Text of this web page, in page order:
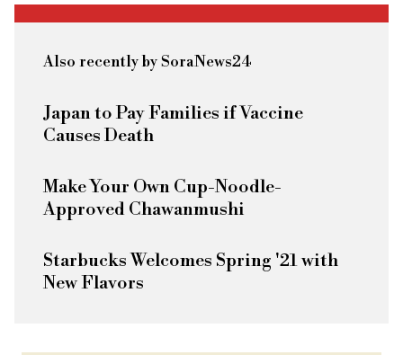
Also recently by SoraNews24
Japan to Pay Families if Vaccine
Causes Death
Make Your Own Cup-Noodle-
Approved Chawanmushi
Starbucks Welcomes Spring '21 with
New Flavors